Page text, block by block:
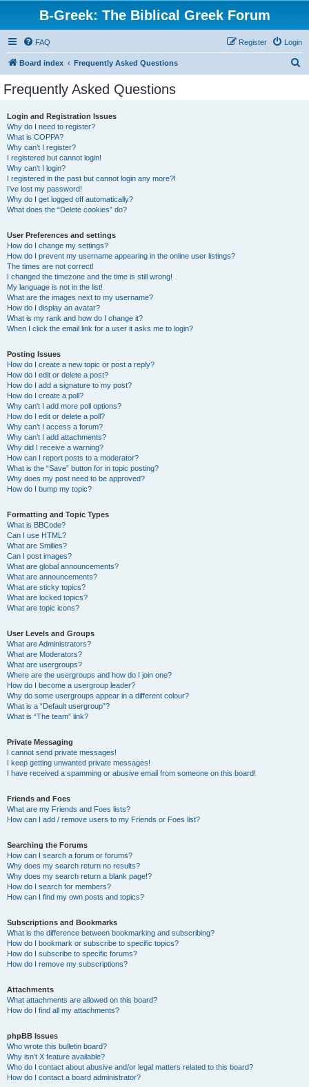
B-Greek: The Biblical Greek Forum
FAQ Login
Register
Board index Frequently Asked Questions
Frequently Asked Questions
Login and Registration Issues
Why do I need to register?
What is COPPA?
Why can’t I register?
I registered but cannot login!
Why can’t I login?
I registered in the past but cannot login any more?!
I’ve lost my password!
Why do I get logged off automatically?
What does the “Delete cookies” do?
User Preferences and settings
How do I change my settings?
How do I prevent my username appearing in the online user listings?
The times are not correct!
I changed the timezone and the time is still wrong!
My language is not in the list!
What are the images next to my username?
How do I display an avatar?
What is my rank and how do I change it?
When I click the email link for a user it asks me to login?
Posting Issues
How do I create a new topic or post a reply?
How do I edit or delete a post?
How do I add a signature to my post?
How do I create a poll?
Why can’t I add more poll options?
How do I edit or delete a poll?
Why can’t I access a forum?
Why can’t I add attachments?
Why did I receive a warning?
How can I report posts to a moderator?
What is the “Save” button for in topic posting?
Why does my post need to be approved?
How do I bump my topic?
Formatting and Topic Types
What is BBCode?
Can I use HTML?
What are Smilies?
Can I post images?
What are global announcements?
What are announcements?
What are sticky topics?
What are locked topics?
What are topic icons?
User Levels and Groups
What are Administrators?
What are Moderators?
What are usergroups?
Where are the usergroups and how do I join one?
How do I become a usergroup leader?
Why do some usergroups appear in a different colour?
What is a “Default usergroup”?
What is “The team” link?
Private Messaging
I cannot send private messages!
I keep getting unwanted private messages!
I have received a spamming or abusive email from someone on this board!
Friends and Foes
What are my Friends and Foes lists?
How can I add / remove users to my Friends or Foes list?
Searching the Forums
How can I search a forum or forums?
Why does my search return no results?
Why does my search return a blank page!?
How do I search for members?
How can I find my own posts and topics?
Subscriptions and Bookmarks
What is the difference between bookmarking and subscribing?
How do I bookmark or subscribe to specific topics?
How do I subscribe to specific forums?
How do I remove my subscriptions?
Attachments
What attachments are allowed on this board?
How do I find all my attachments?
phpBB Issues
Who wrote this bulletin board?
Why isn’t X feature available?
Who do I contact about abusive and/or legal matters related to this board?
How do I contact a board administrator?